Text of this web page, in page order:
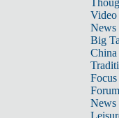
Video
News
Big
Focus
Forum
News